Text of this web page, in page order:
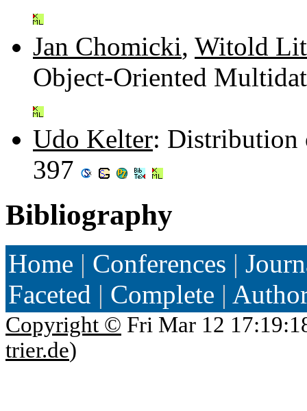
Jan Chomicki, Witold
Object-Oriented
Udo Kelter: Distribution
397
Bibliography
Home | Conferences |
Faceted | Complete |
Copyright © Fri Mar 12
trier.de)